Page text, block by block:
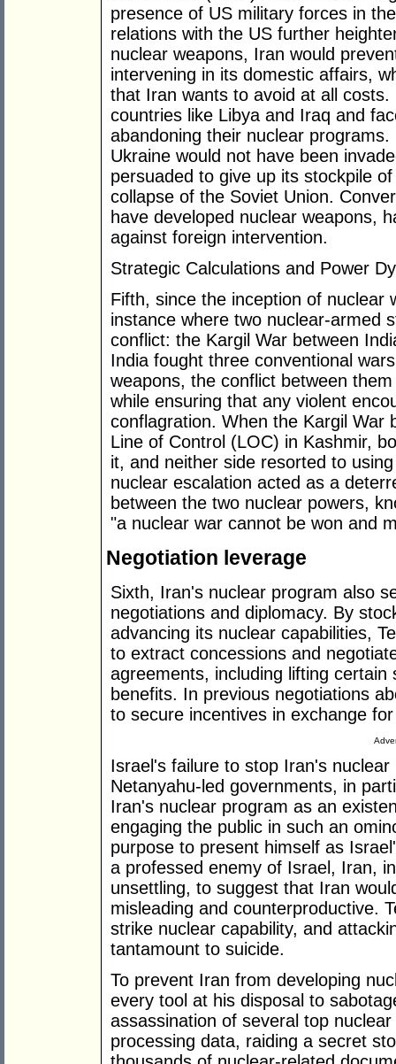
presence of US military forces in
relations with the US further
nuclear weapons, Iran would
intervening in its domestic affairs,
that Iran wants to avoid at all
countries like Libya and Iraq and
abandoning their nuclear
Ukraine would not have been
persuaded to give up its stockpile
collapse of the Soviet Union.
have developed nuclear weapons,
against foreign intervention.
Strategic Calculations and Power
Fifth, since the inception of nuclear
instance where two nuclear-armed
conflict: the Kargil War between
India fought three conventional
weapons, the conflict between
while ensuring that any violent
conflagration. When the Kargil War
Line of Control (LOC) in Kashmir,
it, and neither side resorted to
nuclear escalation acted as a
between the two nuclear powers,
"a nuclear war cannot be won and
Negotiation leverage
Sixth, Iran's nuclear program also
negotiations and diplomacy. By
advancing its nuclear capabilities,
to extract concessions and
agreements, including lifting
benefits. In previous negotiations
to secure incentives in exchange
Israel's failure to stop Iran's
Netanyahu-led governments, in
Iran's nuclear program as an
engaging the public in such an
purpose to present himself as
a professed enemy of Israel, Iran,
unsettling, to suggest that Iran
misleading and counterproductive.
strike nuclear capability, and
tantamount to suicide.
To prevent Iran from developing
every tool at his disposal to
assassination of several top
processing data, raiding a secret